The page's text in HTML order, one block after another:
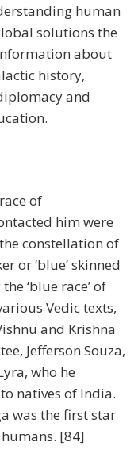
human
solutions the
about
history,
and
of
him were
constellation of
or ‘blue’ skinned
‘blue race’ of
Vedic texts,
and Krishna
Jefferson Souza,
who he
natives of India.
was the first star
[84]